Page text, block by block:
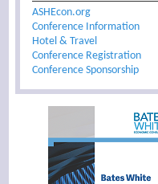
ASHEcon.org
Conference Information
Hotel & Travel
Conference Registration
Conference Sponsorship